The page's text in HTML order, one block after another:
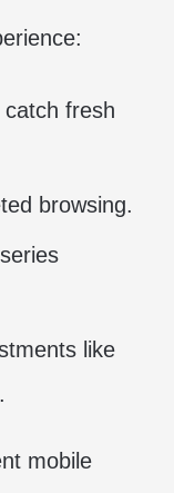
catch fresh
browsing.
like
mobile